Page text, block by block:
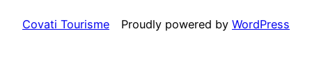
Covati Tourisme Proudly powered by WordPress